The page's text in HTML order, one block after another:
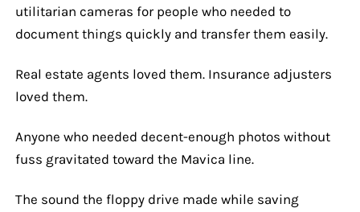
utilitarian cameras for people who needed to
document things quickly and transfer them easily.
Real estate agents loved them. Insurance adjusters
loved them.
Anyone who needed decent-enough photos without
fuss gravitated toward the Mavica line.
The sound the floppy drive made while saving